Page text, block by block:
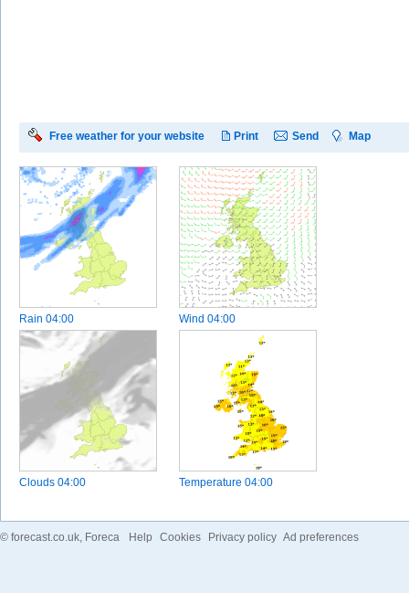
Free weather for your website Print Send Map
Rain 04:00 Wind 04:00
Clouds 04:00 Temperature 04:00
© forecast.co.uk , Foreca Help Cookies Privacy policy Ad preferences